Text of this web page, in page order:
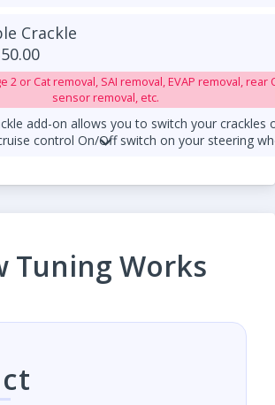
Crackle
2 or Cat removal, SAI removal, EVAP removal, rear
sensor removal, etc.
add-on allows you to switch your crackles
control On/Off switch on your steering
Tuning Works